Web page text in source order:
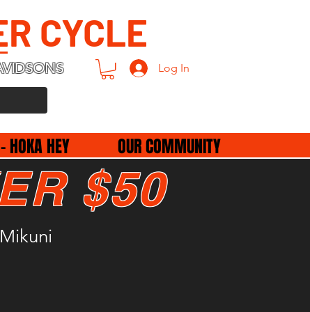
CYCLE
Log In
HOKA HEY OUR COMMUNITY
$50